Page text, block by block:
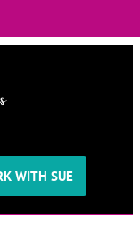
WITH SUE